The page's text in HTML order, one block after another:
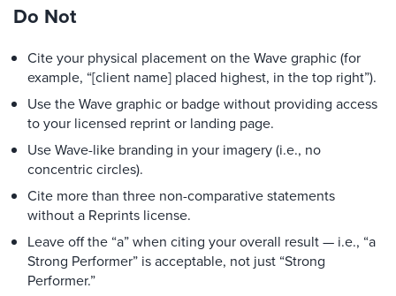
Do Not
Cite your physical placement on the Wave graphic (for
example, “[client name] placed highest, in the top right”).
Use the Wave graphic or badge without providing access
to your licensed reprint or landing page.
Use Wave-like branding in your imagery (i.e., no
concentric circles).
Cite more than three non-comparative statements
without a Reprints license.
Leave off the “a” when citing your overall result — i.e., “a
Strong Performer” is acceptable, not just “Strong
Performer.”